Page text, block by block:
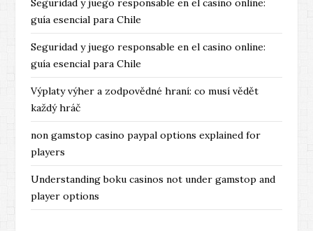
Seguridad y juego responsable en el casino online:
guía esencial para Chile
Seguridad y juego responsable en el casino online:
guía esencial para Chile
Výplaty výher a zodpovědné hraní: co musí vědět
každý hráč
non gamstop casino paypal options explained for
players
Understanding boku casinos not under gamstop and
player options